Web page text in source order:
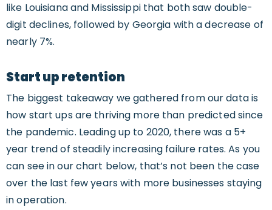
like Louisiana and Mississippi that both saw double-
digit declines, followed by Georgia with a decrease of
nearly 7%.
Start up retention
The biggest takeaway we gathered from our data is
how start ups are thriving more than predicted since
the pandemic. Leading up to 2020, there was a 5+
year trend of steadily increasing failure rates. As you
can see in our chart below, that’s not been the case
over the last few years with more businesses staying
in operation.